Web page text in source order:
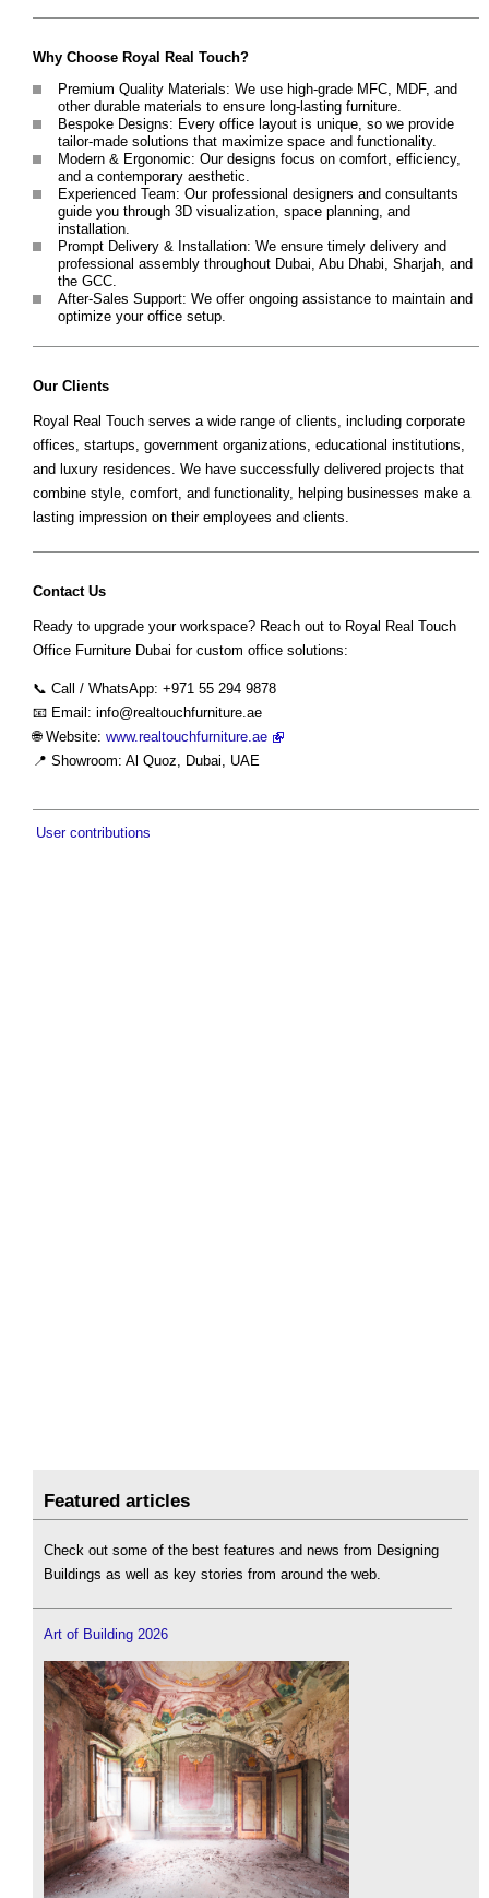
Why Choose Royal Real Touch?
Premium Quality Materials: We use high-grade MFC, MDF, and
other durable materials to ensure long-lasting furniture.
Bespoke Designs: Every office layout is unique, so we provide
tailor-made solutions that maximize space and functionality.
Modern & Ergonomic: Our designs focus on comfort, efficiency,
and a contemporary aesthetic.
Experienced Team: Our professional designers and consultants
guide you through 3D visualization, space planning, and
installation.
Prompt Delivery & Installation: We ensure timely delivery and
professional assembly throughout Dubai, Abu Dhabi, Sharjah, and
the GCC.
After-Sales Support: We offer ongoing assistance to maintain and
optimize your office setup.
Our Clients
Royal Real Touch serves a wide range of clients, including corporate
offices, startups, government organizations, educational institutions,
and luxury residences. We have successfully delivered projects that
combine style, comfort, and functionality, helping businesses make a
lasting impression on their employees and clients.
Contact Us
Ready to upgrade your workspace? Reach out to Royal Real Touch
Office Furniture Dubai for custom office solutions:
📞 Call / WhatsApp: +971 55 294 9878
📧 Email: info@realtouchfurniture.ae
🌐 Website: www.realtouchfurniture.ae
📍 Showroom: Al Quoz, Dubai, UAE
User contributions
Featured articles
Check out some of the best features and news from Designing
Buildings as well as key stories from around the web.
Art of Building 2026